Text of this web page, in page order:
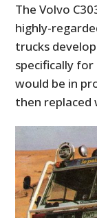
The Volvo
highly-
trucks
specifically
would be in
then replaced